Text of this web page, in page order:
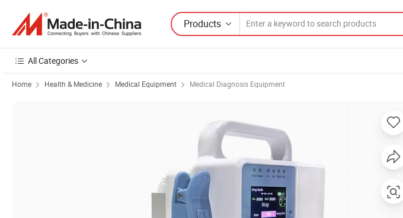
Products
All Categories
Home Health & Medicine Medical Equipment Medical Diagnosis Equipment